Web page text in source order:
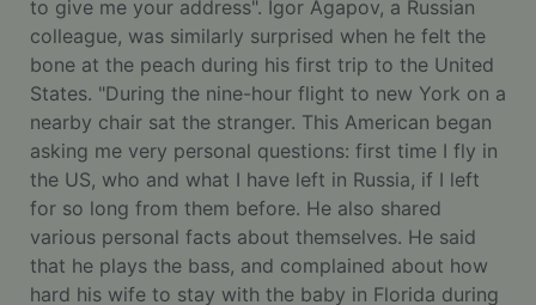
to give me your address". Igor Agapov, a Russian
colleague, was similarly surprised when he felt the
bone at the peach during his first trip to the United
States. "During the nine-hour flight to new York on a
nearby chair sat the stranger. This American began
asking me very personal questions: first time I fly in
the US, who and what I have left in Russia, if I left
for so long from them before. He also shared
various personal facts about themselves. He said
that he plays the bass, and complained about how
hard his wife to stay with the baby in Florida during